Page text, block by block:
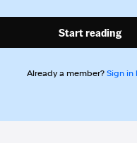
Start reading
Already a member? Sign in